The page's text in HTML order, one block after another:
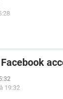
19:32